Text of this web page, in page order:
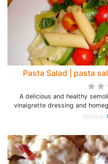
Pasta Salad | pasta
A delicious and healthy
vinaigrette dressing and
Source: